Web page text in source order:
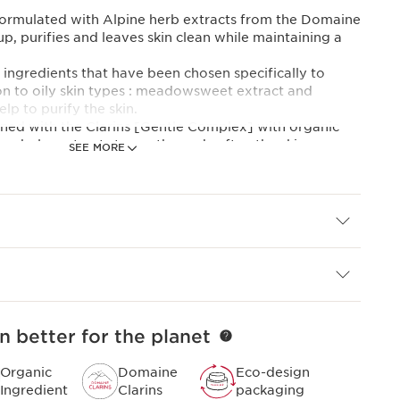
SEE MORE
with Alpine herb extracts from the Domaine
purifies and leaves skin clean while maintaining a
that have been chosen specifically to
to oily skin types : meadowsweet extract and
to purify the skin.
with the Clarins [Gentle Complex] with organic
balm extracts to soothe and soften the skin.
with botanical microbeads transforms into a soft,
soft and clear after rinsing.
footprint, Clarins has redesigned this product in
tube with a lighter capsule.
gentian and lemon balm extracts from the
selected to bring you all the freshness and purity
the skin.
better for the planet
Organic
Ingredient
Domaine
Clarins
Eco-design
packaging